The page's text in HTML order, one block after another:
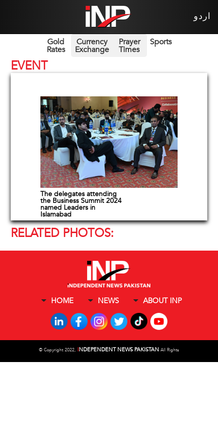
اردو
Gold
Rates
Currency
Exchange
Prayer
Times
Sports
EVENT
The delegates attending
the Business Summit 2024
named Leaders in
Islamabad
RELATED PHOTOS:
HOME NEWS ABOUT INP
© Copyright 2022, INDEPENDENT NEWS PAKISTAN All Rights